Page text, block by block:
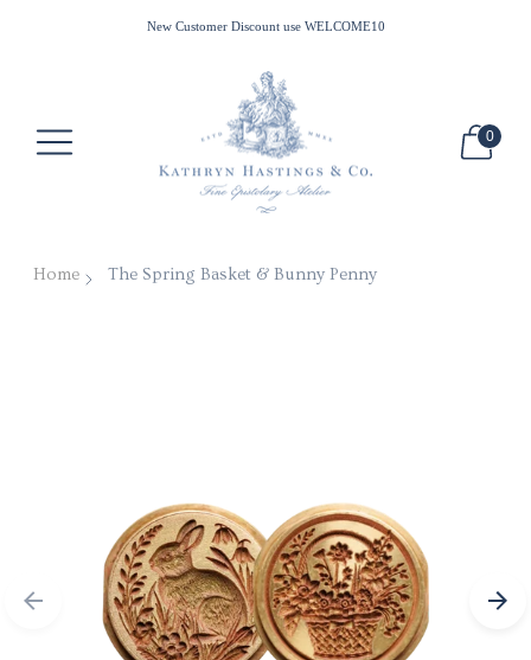
All Waxes Ship Free in the US for Minimum Purchase of $100
New Customer Discount use WELCOME10
0
Home The Spring Basket & Bunny Penny